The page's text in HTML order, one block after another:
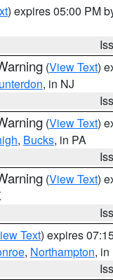
) expires 05:00 PM
(View Text)
, in NJ
(View Text)
, Bucks, in PA
(View Text)
Text) expires
, Northampton, in